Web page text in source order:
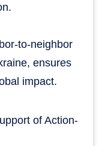
to-neighbor
ensures
impact.
of Action-